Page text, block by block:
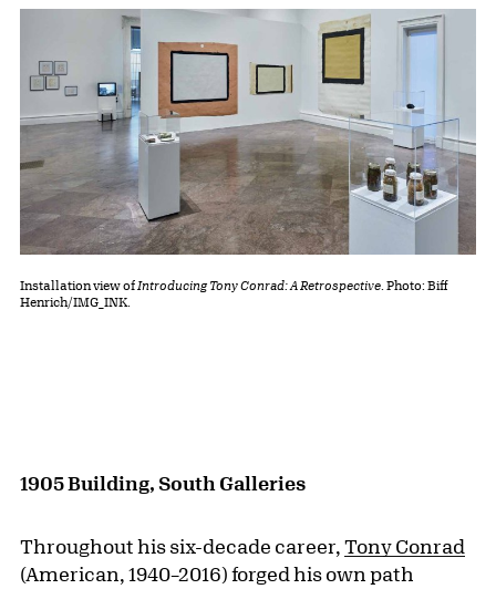
Installation view of Introducing Tony Conrad: A Retrospective . Photo: Biff
Henrich/IMG_INK.
1905 Building, South Galleries
Throughout his six-decade career, Tony Conrad
(American, 1940–2016) forged his own path